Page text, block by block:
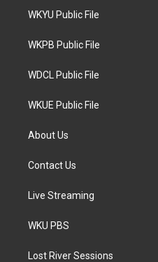
t
e
a
g
a
WKYU Public File
WKPB Public File
WDCL Public File
WKUE Public File
About Us
Contact Us
Live Streaming
WKU PBS
Lost River Sessions